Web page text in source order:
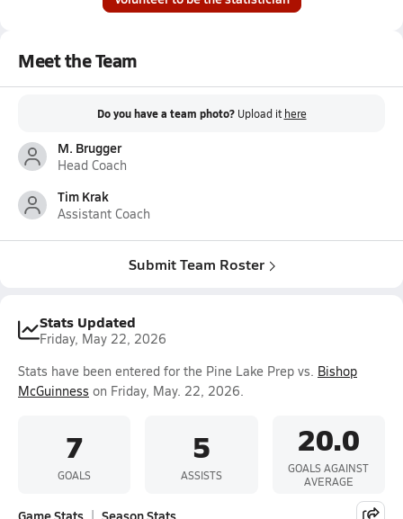
Meet the Team
Do you have a team photo? Upload it here
M. Brugger
Head Coach
Tim Krak
Assistant Coach
Submit Team Roster
Stats Updated
Friday, May 22, 2026
Stats have been entered for the Pine Lake Prep vs. Bishop
McGuinness on Friday, May. 22, 2026.
7
GOALS
5
ASSISTS
20.0
GOALS AGAINST
AVERAGE
Game Stats Season Stats